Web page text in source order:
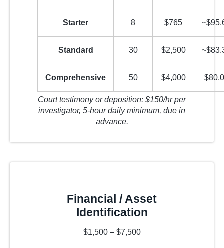
Starter 8 $765
Standard 30 $2,500
Comprehensive 50 $4,000
Court testimony or deposition: $150/hr per
investigator, 5-hour daily minimum, due in
advance.
Financial / Asset
Identification
$1,500 – $7,500